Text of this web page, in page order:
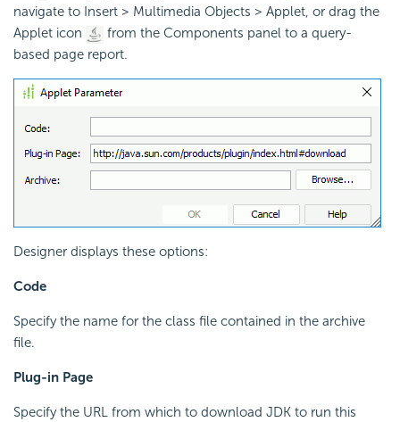
navigate to Insert > Multimedia Objects > Applet, or drag the
Applet icon
from the Components panel to a query-
based page report.
Designer displays these options:
Code
Specify the name for the class file contained in the archive
file.
Plug-in Page
Specify the URL from which to download JDK to run this